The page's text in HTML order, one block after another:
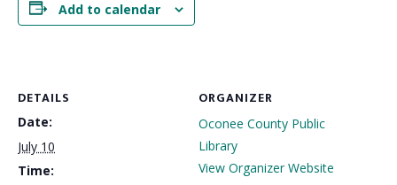
Add to calendar
DETAILS
Date:
July 10
Time:
ORGANIZER
Oconee County Public
Library
View Organizer Website